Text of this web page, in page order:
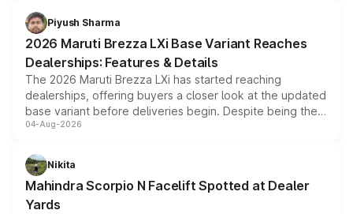
benefits, depending on the vehicle, variant and eligibility,
giving buyers multiple ways to reduce the overall
purchase cost.
Piyush Sharma
2026 Maruti Brezza LXi Base Variant Reaches
Dealerships: Features & Details
The 2026 Maruti Brezza LXi has started reaching
dealerships, offering buyers a closer look at the updated
base variant before deliveries begin. Despite being the
entry-level trim, it comes with several standard safety
aspirated or turbo-petrol powertrains, making it an
attractive option in the compact SUV segment.
04-Aug-2026
Nikita
Mahindra Scorpio N Facelift Spotted at Dealer
Yards